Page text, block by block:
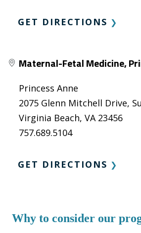
GET DIRECTIONS ❯
Maternal-Fetal Medicine,
Princess Anne
2075 Glenn Mitchell Drive,
Virginia Beach, VA 23456
757.689.5104
GET DIRECTIONS ❯
Why to consider our